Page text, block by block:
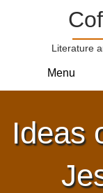
Literature
Menu
Ideas